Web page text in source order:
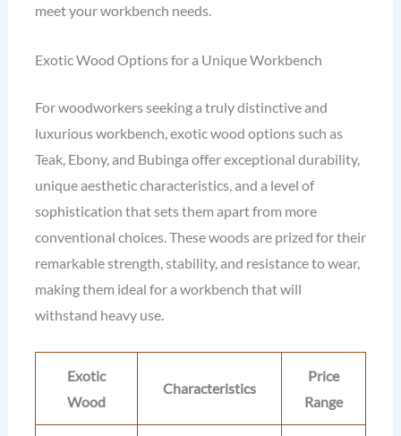
meet your workbench needs.
Exotic Wood Options for a Unique Workbench
For woodworkers seeking a truly distinctive and
luxurious workbench, exotic wood options such as
Teak, Ebony, and Bubinga offer exceptional durability,
unique aesthetic characteristics, and a level of
sophistication that sets them apart from more
conventional choices. These woods are prized for their
remarkable strength, stability, and resistance to wear,
making them ideal for a workbench that will
withstand heavy use.
Exotic
Wood
Characteristics
Price
Range